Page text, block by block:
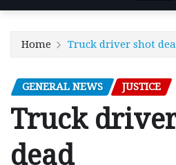
Home Truck driver shot
GENERAL NEWS JUSTICE
Truck
dead